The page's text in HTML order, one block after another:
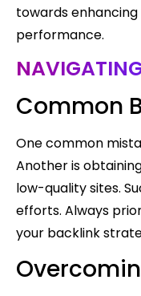
towards enhancing
performance.
Common
One common
Another is
low-quality sites.
efforts. Always
your backlink